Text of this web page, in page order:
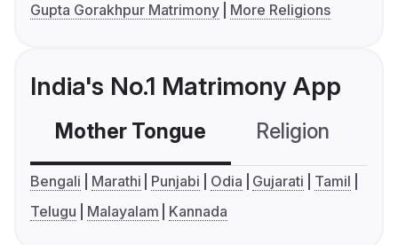
Gupta Gorakhpur Matrimony
More Religions
India's No.1 Matrimony App
Mother Tongue Religion
Bengali Marathi Punjabi Odia Gujarati
Tamil
Telugu
Malayalam Kannada